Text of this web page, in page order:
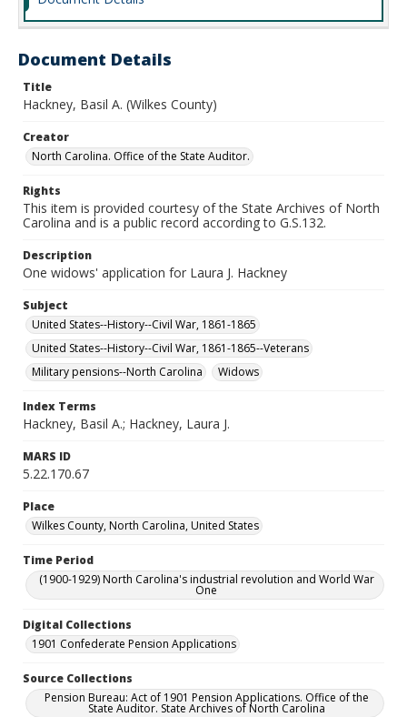
Document Details
Title
Hackney, Basil A. (Wilkes County)
Creator
North Carolina. Office of the State Auditor.
Rights
This item is provided courtesy of the State Archives of North
Carolina and is a public record according to G.S.132.
Description
One widows' application for Laura J. Hackney
Subject
United States--History--Civil War, 1861-1865
United States--History--Civil War, 1861-1865--Veterans
Military pensions--North Carolina
Widows
Index Terms
Hackney, Basil A.; Hackney, Laura J.
MARS ID
5.22.170.67
Place
Wilkes County, North Carolina, United States
Time Period
(1900-1929) North Carolina's industrial revolution and World War
One
Digital Collections
1901 Confederate Pension Applications
Source Collections
Pension Bureau: Act of 1901 Pension Applications. Office of the
State Auditor. State Archives of North Carolina